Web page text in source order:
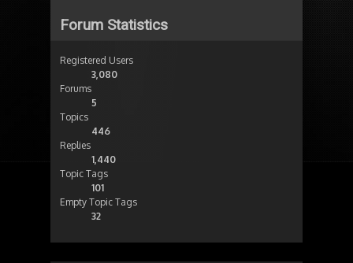
Forum Statistics
Registered Users
3,080
Forums
5
Topics
446
Replies
1,440
Topic Tags
101
Empty Topic Tags
32